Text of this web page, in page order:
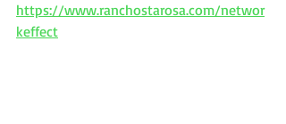
https://www.ranchostarosa.com/networ
keffect